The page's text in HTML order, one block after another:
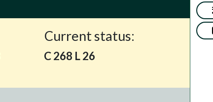
Current status:
C 268 L 26